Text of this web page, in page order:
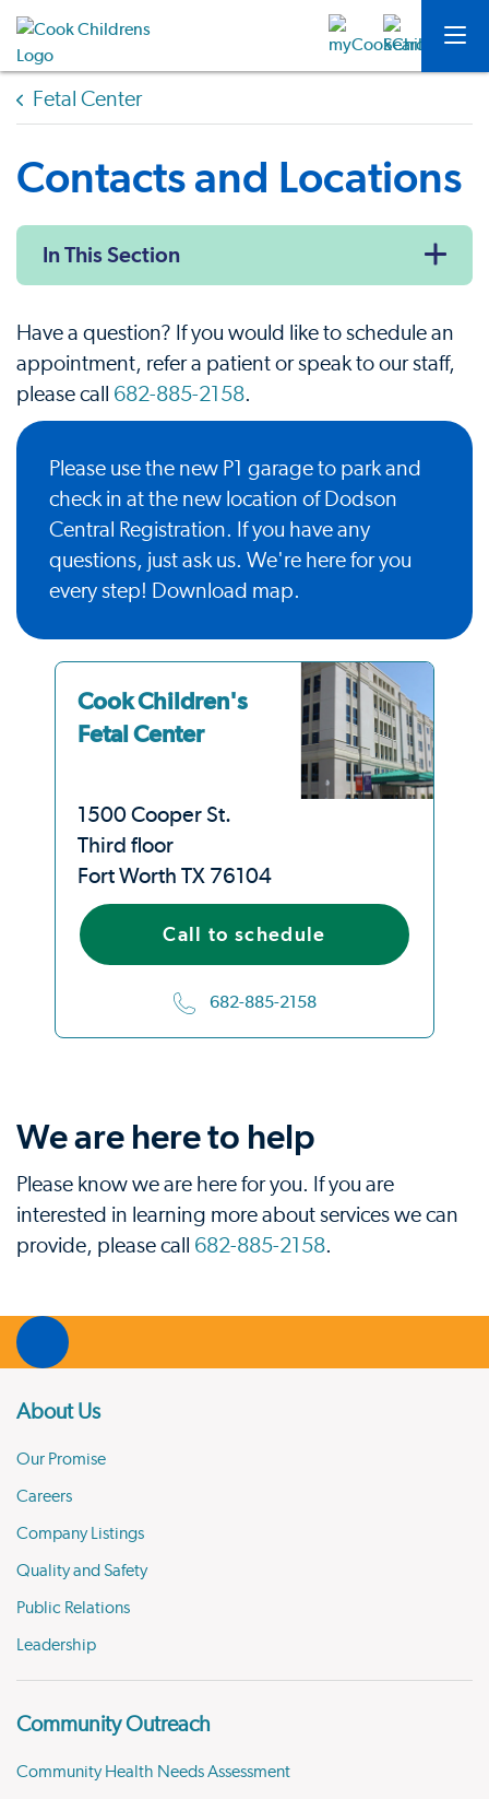
Fetal Center
Contacts and Locations
In This Section
Have a question? If you would like to schedule an
appointment, refer a patient or speak to our staff,
please call 682-885-2158.
Please use the new P1 garage to park and
check in at the new location of Dodson
Central Registration. If you have any
questions, just ask us. We're here for you
every step! Download map.
Cook Children's
Fetal Center
1500 Cooper St.
Third floor
Fort Worth TX 76104
Call to schedule
682-885-2158
We are here to help
Please know we are here for you. If you are
interested in learning more about services we can
provide, please call 682-885-2158.
About Us
Our Promise
Careers
Company Listings
Quality and Safety
Public Relations
Leadership
Community Outreach
Community Health Needs Assessment